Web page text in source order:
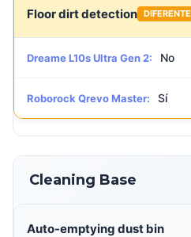
Floor dirt detection DIFERENTE
Dreame L10s Ultra Gen 2: No
Roborock Qrevo Master: Sí
Cleaning Base
Auto-emptying dust bin